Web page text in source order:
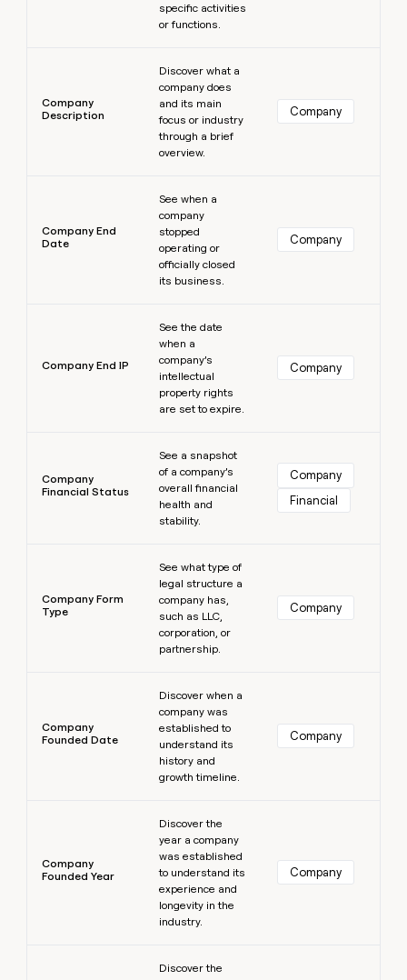
specific activities
or functions.
Company
Description
Discover what a
company does
and its main
focus or industry
through a brief
overview.
Company
Company End
Date
See when a
company
stopped
operating or
officially closed
its business.
Company
Company End IP
See the date
when a
company’s
intellectual
property rights
are set to expire.
Company
Company
Financial Status
See a snapshot
of a company’s
overall financial
health and
stability.
Company
Financial
Company Form
Type
See what type of
legal structure a
company has,
such as LLC,
corporation, or
partnership.
Company
Company
Founded Date
Discover when a
company was
established to
understand its
history and
growth timeline.
Company
Company
Founded Year
Discover the
year a company
was established
to understand its
experience and
longevity in the
industry.
Company
Discover the